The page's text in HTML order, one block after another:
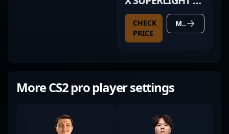
BLACK
CHECK
PRICE
MORE DETAILS
More CS2 pro player settings